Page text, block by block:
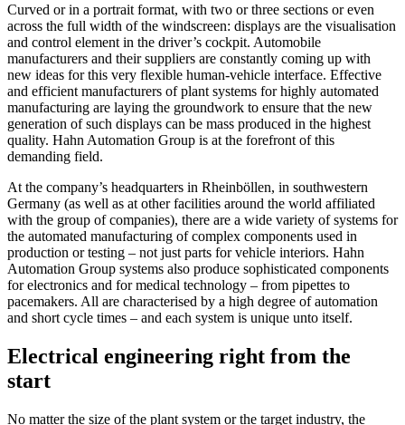
Curved or in a portrait format, with two or three sections or even
across the full width of the windscreen: displays are the visualisation
and control element in the driver’s cockpit. Automobile
manufacturers and their suppliers are constantly coming up with
new ideas for this very flexible human-vehicle interface. Effective
and efficient manufacturers of plant systems for highly automated
manufacturing are laying the groundwork to ensure that the new
generation of such displays can be mass produced in the highest
quality. Hahn Automation Group is at the forefront of this
demanding field.
At the company’s headquarters in Rheinböllen, in southwestern
Germany (as well as at other facilities around the world affiliated
with the group of companies), there are a wide variety of systems for
the automated manufacturing of complex components used in
production or testing – not just parts for vehicle interiors. Hahn
Automation Group systems also produce sophisticated components
for electronics and for medical technology – from pipettes to
pacemakers. All are characterised by a high degree of automation
and short cycle times – and each system is unique unto itself.
Electrical engineering right from the
start
No matter the size of the plant system or the target industry, the